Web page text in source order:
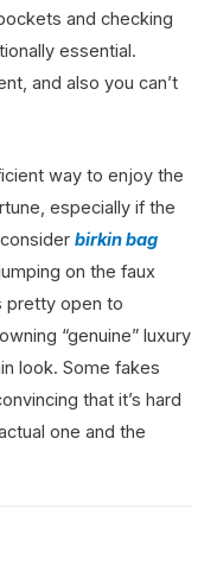
and checking
essential.
and also you can’t
way to enjoy the
especially if the
birkin bag
on the faux
pretty open to
“genuine” luxury
look. Some fakes
that it’s hard
one and the